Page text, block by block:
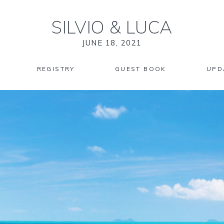
SILVIO & LUCA
JUNE 18, 2021
REGISTRY GUEST BOOK